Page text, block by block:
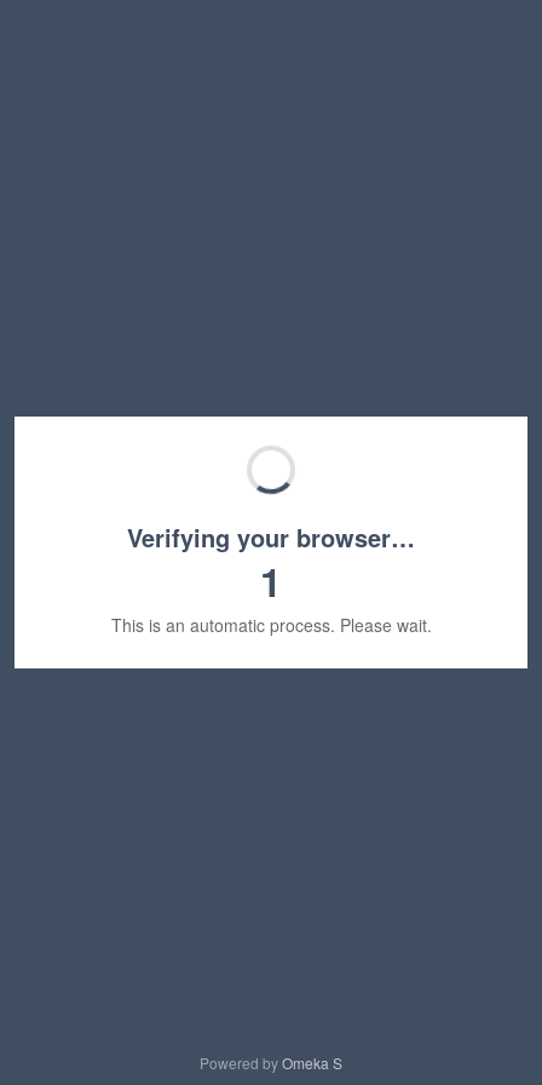
Verifying your browser…
1
This is an automatic process. Please wait.
Powered byOmeka S